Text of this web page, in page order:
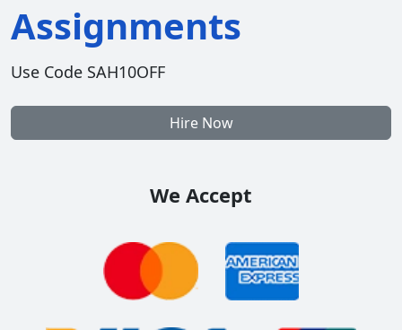
Assignments
Use Code SAH10OFF
Hire Now
We Accept